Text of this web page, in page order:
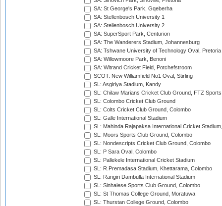
SA: St George's Park, Gqeberha
SA: Stellenbosch University 1
SA: Stellenbosch University 2
SA: SuperSport Park, Centurion
SA: The Wanderers Stadium, Johannesburg
SA: Tshwane University of Technology Oval, Pretoria
SA: Willowmoore Park, Benoni
SA: Witrand Cricket Field, Potchefstroom
SCOT: New Williamfield No1 Oval, Stirling
SL: Asgiriya Stadium, Kandy
SL: Chilaw Marians Cricket Club Ground, FTZ
SL: Colombo Cricket Club Ground
SL: Colts Cricket Club Ground, Colombo
SL: Galle International Stadium
SL: Mahinda Rajapaksa International Cricket
SL: Moors Sports Club Ground, Colombo
SL: Nondescripts Cricket Club Ground, Colombo
SL: P Sara Oval, Colombo
SL: Pallekele International Cricket Stadium
SL: R.Premadasa Stadium, Khettarama, Colombo
SL: Rangiri Dambulla International Stadium
SL: Sinhalese Sports Club Ground, Colombo
SL: St Thomas College Ground, Moratuwa
SL: Thurstan College Ground, Colombo